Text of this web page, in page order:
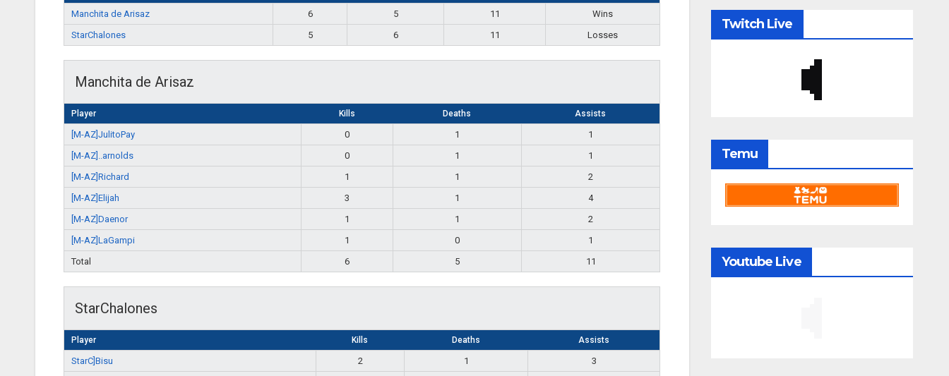
Manchita de Arisaz 6 5 11
Wins
StarChalones
5 6 11 Losses
Manchita de Arisaz
Player Kills Deaths Assists
[M-AZ]JulitoPay 0 1
1
[M-AZ]..arnolds
0 1
1
[M-AZ]Richard
1 1
2
[M-AZ]Elijah
3 1
4
[M-AZ]Daenor
1 1
2
[M-AZ]LaGampi
1 0
1
Total
6 5 11
StarChalones
Player Kills Deaths Assists
StarC]Bisu 2 1
3
Twitch Live
Temu
Youtube Live